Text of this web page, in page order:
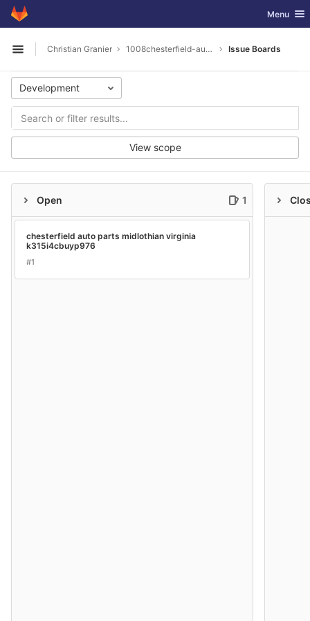
Skip to content
GitLab Toggle
Menu
Open sidebar
Christian Granier 1008chesterfield-auto-parts-midlothian-virginia Issue Boards
Development
View scope
Open 1
chesterfield auto parts midlothian virginia
k315i4cbuyp976
#1